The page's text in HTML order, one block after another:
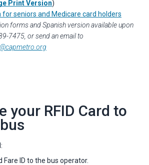
Print Version)
for seniors and Medicare card holders
forms and Spanish version available upon
7475, or send an email to
your RFID Card to
Fare ID to the bus operator.